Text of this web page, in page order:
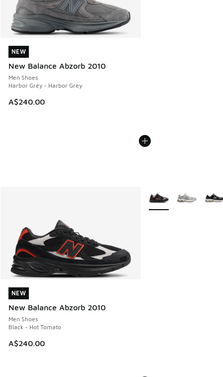
NEW
New Balance Abzorb 2010
Men Shoes
Harbor Grey - Harbor Grey
A$240.00
NEW
NEW
New Balance Abzorb 2010
Men Shoes
Black - Hot Tomato
A$240.00
NEW
More Colors Available